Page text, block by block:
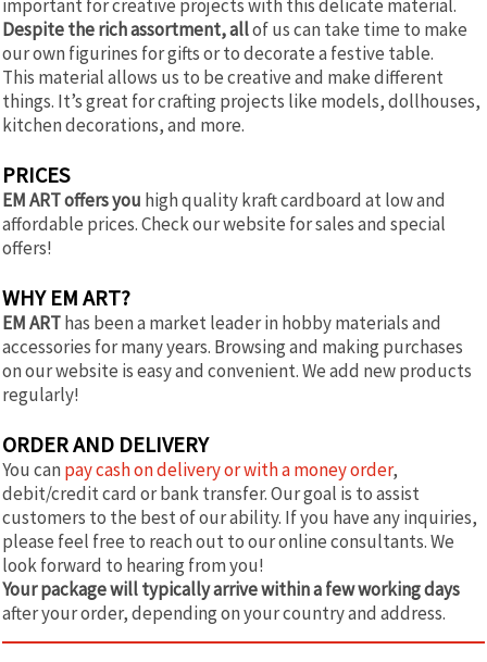
important for creative projects with this delicate material.
Despite the rich assortment, allof us can take time to make
our own figurines for gifts or to decorate a festive table.
This material allows us to be creative and make different
things. It’s great for crafting projects like models, dollhouses,
kitchen decorations, and more.
PRICES
EM ART offers you high quality kraft cardboard at low and
affordable prices. Check our website for sales and special
offers!
WHY EM ART?
EM ARThas been a market leader in hobby materials and
accessories for many years. Browsing and making purchases
on our website is easy and convenient. We add new products
regularly!
ORDER AND DELIVERY
You can pay cash on delivery or with a money order,
debit/credit card or bank transfer. Our goal is to assist
customers to the best of our ability. If you have any inquiries,
please feel free to reach out to our online consultants. We
look forward to hearing from you!
Your package will typically arrive within a few working days
after your order, depending on your country and address.